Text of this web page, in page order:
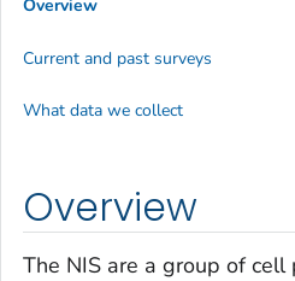
Overview
The NIS are a group of
Overview
Current and past surveys
What data we collect